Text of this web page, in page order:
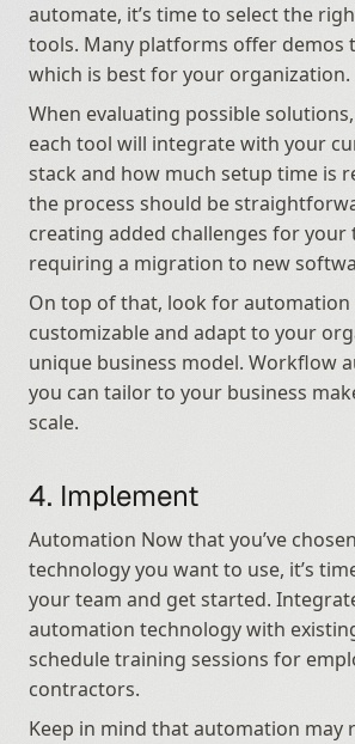
automate, it’s time to select the
tools. Many platforms offer demos
which is best for your organization.
When evaluating possible
each tool will integrate with your
stack and how much setup time is
the process should be
creating added challenges for your
requiring a migration to new
On top of that, look for
customizable and adapt to your
unique business model. Workflow
you can tailor to your business
scale.
4. Implement
Automation Now that you’ve
technology you want to use, it’s
your team and get started.
automation technology with
schedule training sessions for
contractors.
Keep in mind that automation may